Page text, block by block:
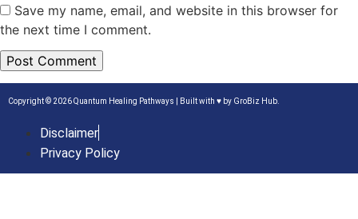
Save my name, email, and website in this browser for
the next time I comment.
Copyright © 2026 Quantum Healing Pathways | Built with ♥ by GroBiz Hub.
Disclaimer
Privacy Policy